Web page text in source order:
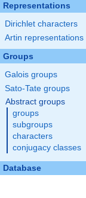
Representations
Dirichlet characters
Artin representations
Groups
Galois groups
Sato-Tate groups
Abstract groups
groups
subgroups
characters
conjugacy classes
Database